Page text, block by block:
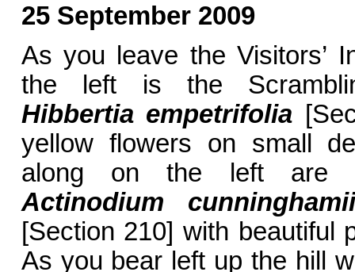
25 September 2009
As you leave the Visitors’
the left is the
Hibbertia empetrifolia
yellow flowers on small
along on the left are
Actinodium
[Section 210] with beautiful
As you bear left up the hill